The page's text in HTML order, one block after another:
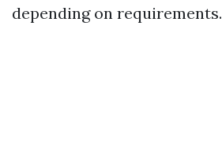
depending on requirements.